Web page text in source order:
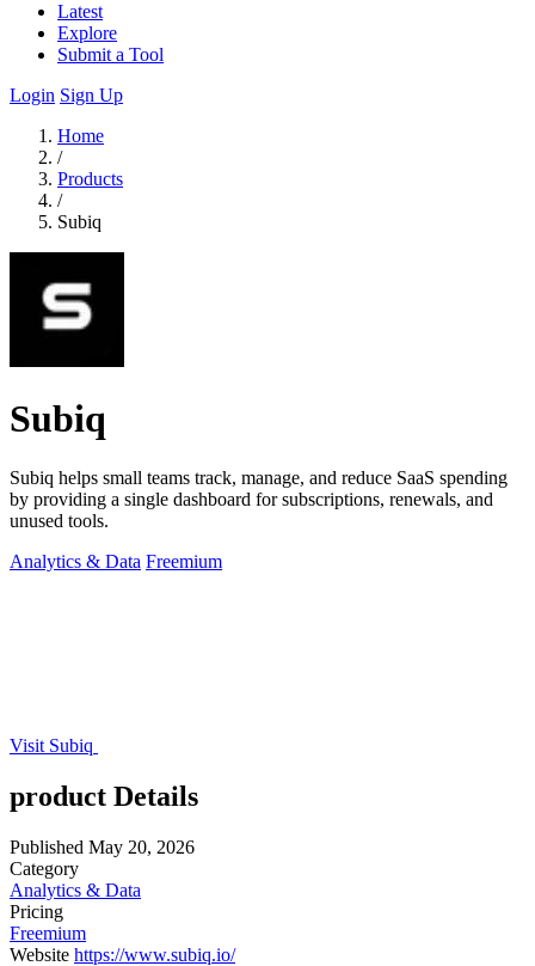
Latest
Explore
Submit a Tool
Login Sign Up
Home
/
Products
/
Subiq
Subiq
Subiq helps small teams track, manage, and reduce SaaS spending
by providing a single dashboard for subscriptions, renewals, and
unused tools.
Analytics & Data Freemium
Visit Subiq
product Details
Published May 20, 2026
Category
Analytics & Data
Pricing
Freemium
Website https://www.subiq.io/